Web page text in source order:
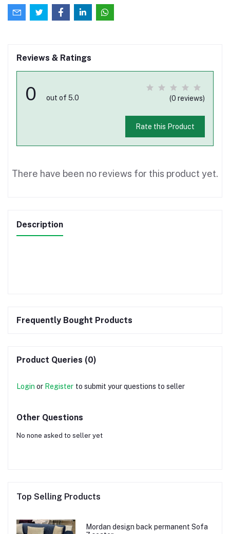
Reviews & Ratings
0 out of 5.0 (0 reviews)
Rate this Product
There have been no reviews for this product yet.
Description
Frequently Bought Products
Product Queries (0)
Login or Register to submit your questions to seller
Other Questions
No none asked to seller yet
Top Selling Products
Mordan design back permanent Sofa